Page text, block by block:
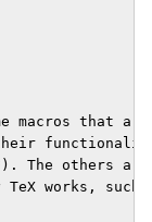
macros that
their
The others
works,